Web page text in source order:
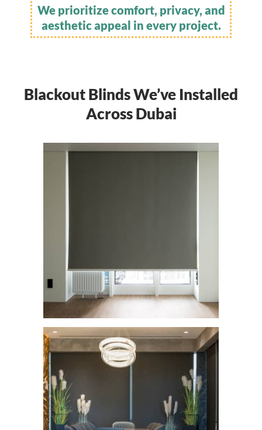
We prioritize comfort, privacy, and
aesthetic appeal in every project.
Blackout Blinds We’ve Installed
Across Dubai